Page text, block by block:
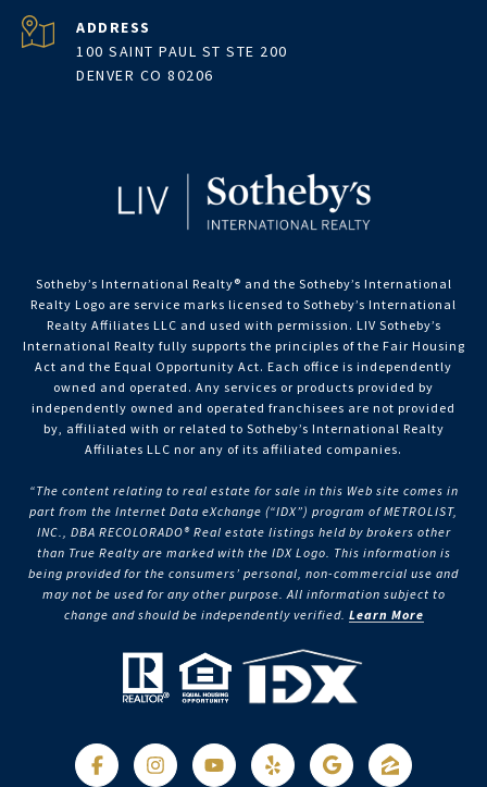
ADDRESS
100 SAINT PAUL ST STE 200
DENVER CO 80206
Sotheby’s International Realty®️ and the Sotheby’s International
Realty Logo are service marks licensed to Sotheby’s International
Realty Affiliates LLC and used with permission. LIV Sotheby’s
International Realty fully supports the principles of the Fair Housing
Act and the Equal Opportunity Act. Each office is independently
owned and operated. Any services or products provided by
independently owned and operated franchisees are not provided
by, affiliated with or related to Sotheby’s International Realty
Affiliates LLC nor any of its affiliated companies.
“The content relating to real estate for sale in this Web site comes in
part from the Internet Data eXchange (“IDX”) program of METROLIST,
INC., DBA RECOLORADO® Real estate listings held by brokers other
than True Realty are marked with the IDX Logo. This information is
being provided for the consumers’ personal, non-commercial use and
may not be used for any other purpose. All information subject to
change and should be independently verified. Learn More